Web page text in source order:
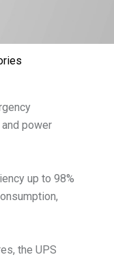
power
up to 98%
the UPS